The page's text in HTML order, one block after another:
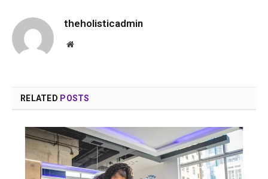
theholisticadmin
Website
RELATED POSTS